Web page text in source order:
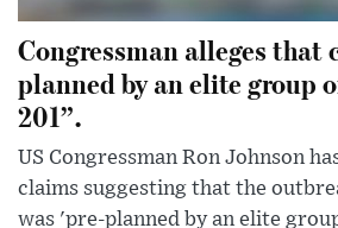
Congressman alleges that
planned by an elite group
201”.
US Congressman Ron Johnson
claims suggesting that the
was 'pre-planned by an elite